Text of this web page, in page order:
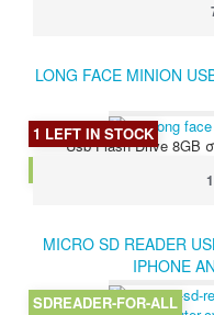
LONG FACE MINION
Usb Flash Drive 8GB
1 LEFT IN STOCK
MICRO SD READER
IPHONE
SDREADER-FOR-ALL